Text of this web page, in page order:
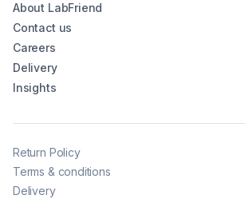
About LabFriend
Contact us
Careers
Delivery
Insights
Return Policy
Terms & conditions
Delivery